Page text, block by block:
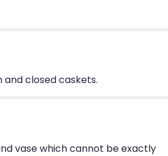
and closed caskets.
vase which cannot be exactly